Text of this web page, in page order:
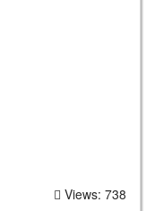
Views: 738